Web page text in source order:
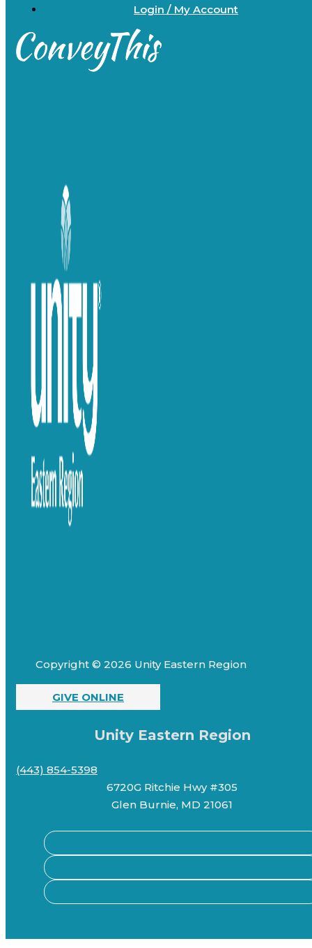
Login / My Account
Copyright © 2026 Unity Eastern Region
GIVE ONLINE
Unity Eastern Region
(443) 854-5398
6720G Ritchie Hwy #305
Glen Burnie, MD 21061